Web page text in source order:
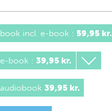
incl. e-book : 59,95 kr.
book : 39,95 kr.
39,95 kr.